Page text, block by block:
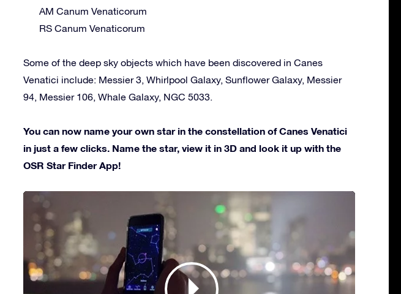
AM Canum Venaticorum
RS Canum Venaticorum
Some of the deep sky objects which have been discovered in Canes
Venatici include: Messier 3, Whirlpool Galaxy, Sunflower Galaxy, Messier
94, Messier 106, Whale Galaxy, NGC 5033.
You can now name your own star in the constellation of Canes Venatici
in just a few clicks. Name the star, view it in 3D and look it up with the
OSR Star Finder App!